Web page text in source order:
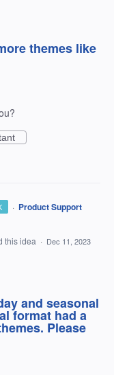
themes like
· Product Support
this idea · Dec 11, 2023
and seasonal
format had a
Please